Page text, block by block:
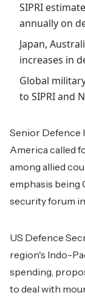
SIPRI
annually on
Japan,
increases in
Global
to SIPRI and
Senior Defence
America called
among allied
emphasis being
security forum
US Defence
region's Indo-
spending,
to deal with